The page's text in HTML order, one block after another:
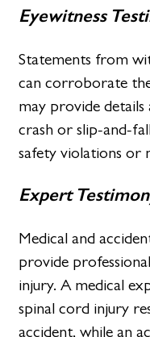
Eyewitness
Statements from
can corroborate
may provide
crash or slip-and-
safety violations or
Expert
Medical and
provide
injury. A medical
spinal cord injury
accident, while an